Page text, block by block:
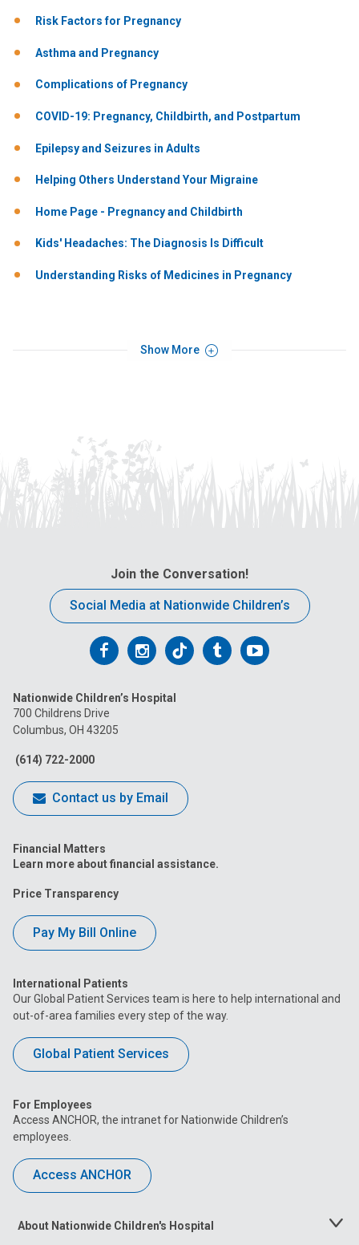
Risk Factors for Pregnancy
Asthma and Pregnancy
Complications of Pregnancy
COVID-19: Pregnancy, Childbirth, and Postpartum
Epilepsy and Seizures in Adults
Helping Others Understand Your Migraine
Home Page - Pregnancy and Childbirth
Kids' Headaches: The Diagnosis Is Difficult
Understanding Risks of Medicines in Pregnancy
Show More
Join the Conversation!
Social Media at Nationwide Children’s
Follow
on
Facebook
Follow
on
Follow
on
FollowFollow
Nationwide Children’s Hospital
700 Childrens Drive
Columbus, OH 43205
(614) 722-2000
Contact us by Email
Financial Matters
Learn more about financial assistance.
Price Transparency
Pay My Bill Online
International Patients
Our Global Patient Services team is here to help international and
out-of-area families every step of the way.
Global Patient Services
For Employees
Access ANCHOR, the intranet for Nationwide Children’s
employees.
Access ANCHOR
About Nationwide Children's Hospital
Toggle